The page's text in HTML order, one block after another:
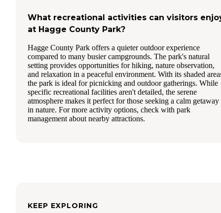
What recreational activities can visitors
at Hagge County Park?
Hagge County Park offers a quieter outdoor experience
compared to many busier campgrounds. The park's natural
setting provides opportunities for hiking, nature observation,
and relaxation in a peaceful environment. With its shaded
the park is ideal for picnicking and outdoor gatherings. While
specific recreational facilities aren't detailed, the serene
atmosphere makes it perfect for those seeking a calm getaway
in nature. For more activity options, check with park
management about nearby attractions.
KEEP EXPLORING